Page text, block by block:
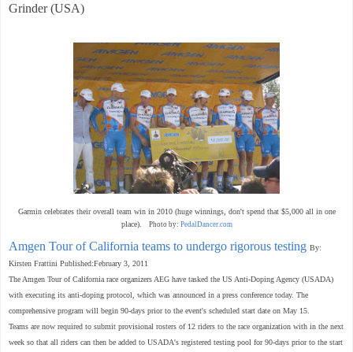
Grinder (USA)
Garmin celebrates their overall team win in 2010 (huge winnings, don't spend that $5,000 all in one
place). Photo by: PedalDancer.com
Amgen Tour of California teams to undergo rigorous testing By:
Kirsten Frattini Published:February 3, 2011
The Amgen Tour of California race organizers AEG have tasked the US Anti-Doping Agency (USADA)
with executing its anti-doping protocol, which was announced in a press conference today. The
comprehensive program will begin 90-days prior to the event's scheduled start date on May 15.
Teams are now required to submit provisional rosters of 12 riders to the race organization with in the next
week so that all riders can then be added to USADA's registered testing pool for 90-days prior to the start